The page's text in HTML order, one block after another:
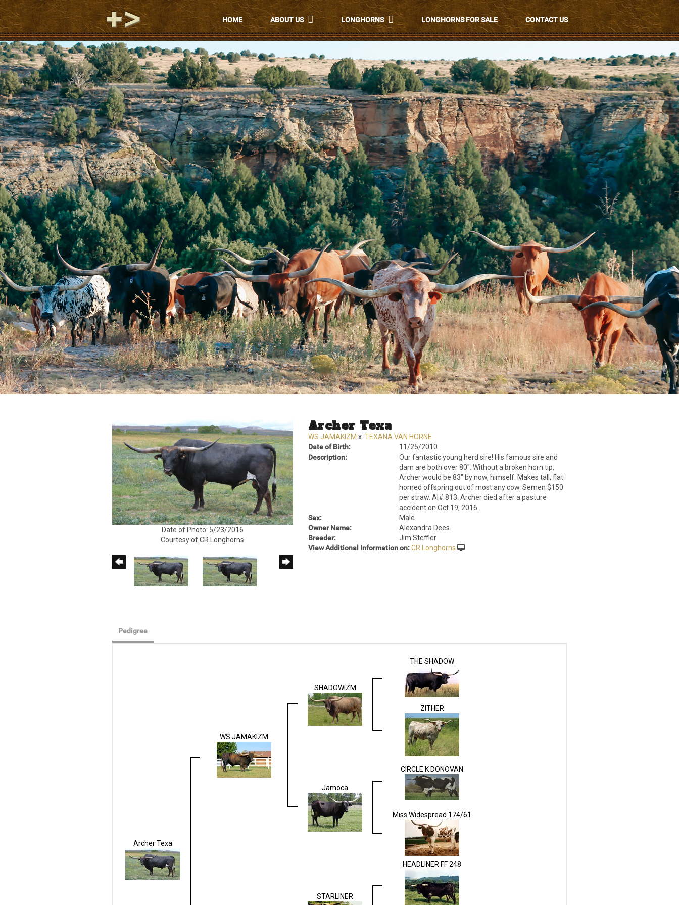
HOME ABOUT US LONGHORNS LONGHORNS FOR SALE CONTACT US
Date of Photo: 5/23/2016
Courtesy of CR Longhorns
Archer Texa
WS JAMAKIZM x TEXANA VAN HORNE
Date of Birth:
11/25/2010
Description:
Our fantastic young herd sire! His famous sire and
dam are both over 80". Without a broken horn tip,
Archer would be 83" by now, himself. Makes tall, flat
horned offspring out of most any cow. Semen $150
per straw. AI# 813. Archer died after a pasture
accident on Oct 19, 2016.
Sex:
Male
Owner Name:
Alexandra Dees
Breeder:
Jim Steffler
View Additional Information on: CR Longhorns
Pedigree
Archer Texa
WS JAMAKIZM
SHADOWIZM
THE SHADOW
ZITHER
Jamoca
CIRCLE K DONOVAN
Miss Widespread 174/61
STARLINER
HEADLINER FF 248